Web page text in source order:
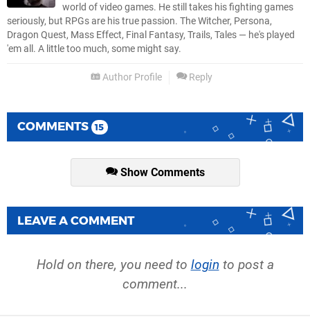
world of video games. He still takes his fighting games
seriously, but RPGs are his true passion. The Witcher, Persona,
Dragon Quest, Mass Effect, Final Fantasy, Trails, Tales — he's played
'em all. A little too much, some might say.
Author Profile Reply
COMMENTS 15
Show Comments
LEAVE A COMMENT
Hold on there, you need to login to post a
comment...